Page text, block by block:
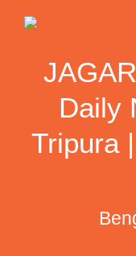
Daily
Tripura